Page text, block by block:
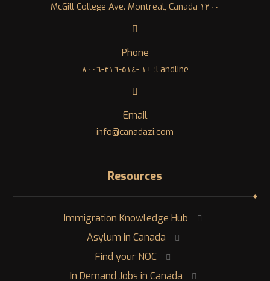
١٢٠٠ McGill College Ave. Montreal, Canada
Phone
Landline: +١ -٥١٤-٣١٦-٨٠٠٦
Email
info@canadazi.com
Resources
Immigration Knowledge Hub
Asylum in Canada
Find your NOC
In Demand Jobs in Canada